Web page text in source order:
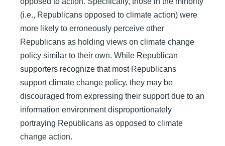
(i.e., Republicans opposed to climate action) were
more likely to erroneously perceive other
Republicans as holding views on climate change
policy similar to their own. While Republican
supporters recognize that most Republicans
support climate change policy, they may be
discouraged from expressing their support due to an
information environment disproportionately
portraying Republicans as opposed to climate
change action.